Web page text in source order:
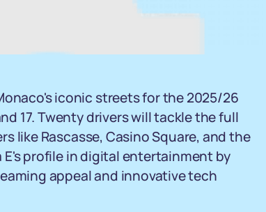
iconic streets for the 2025/26
17. Twenty drivers will tackle the full
like Rascasse, Casino Square, and the
E's profile in digital entertainment by
appeal and innovative tech